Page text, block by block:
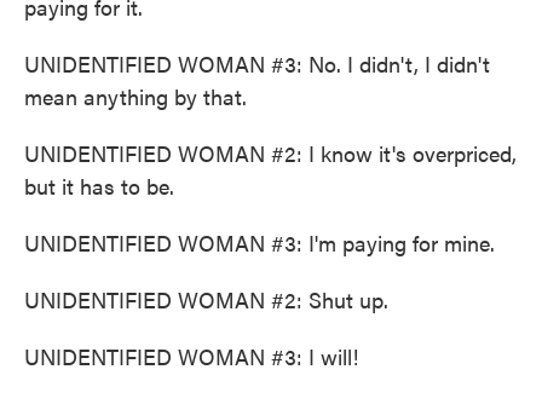
paying for it.
UNIDENTIFIED WOMAN #3: No. I didn't, I didn't
mean anything by that.
UNIDENTIFIED WOMAN #2: I know it's overpriced,
but it has to be.
UNIDENTIFIED WOMAN #3: I'm paying for mine.
UNIDENTIFIED WOMAN #2: Shut up.
UNIDENTIFIED WOMAN #3: I will!